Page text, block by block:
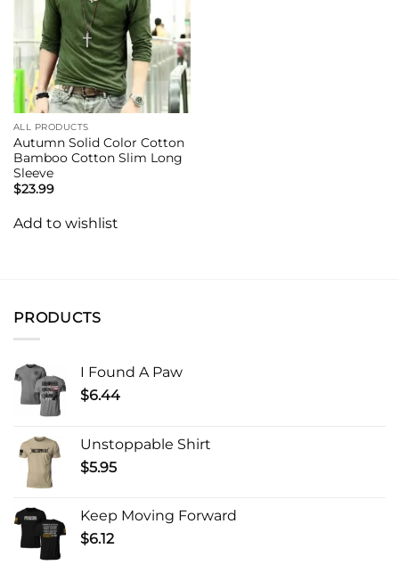
ALL PRODUCTS
Autumn Solid Color Cotton
Bamboo Cotton Slim Long
Sleeve
$23.99
Add to wishlist
PRODUCTS
I Found A Paw
$6.44
Unstoppable Shirt
$5.95
Keep Moving Forward
$6.12